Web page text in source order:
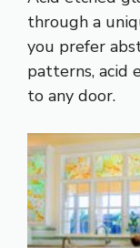
through a
you prefer
patterns, acid
to any door.